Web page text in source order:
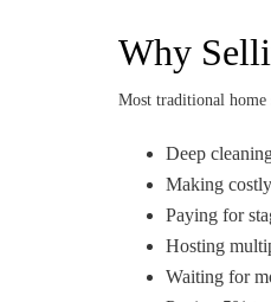
Why
Most traditional home
Deep
Making
Paying for
Hosting
Waiting for